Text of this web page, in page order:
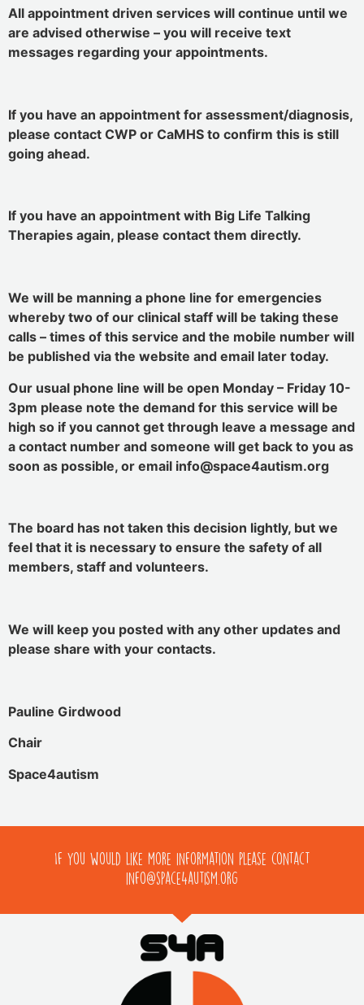
All appointment driven services will continue until we
are advised otherwise – you will receive text
messages regarding your appointments.
If you have an appointment for assessment/diagnosis,
please contact CWP or CaMHS to confirm this is still
going ahead.
If you have an appointment with Big Life Talking
Therapies again, please contact them directly.
We will be manning a phone line for emergencies
whereby two of our clinical staff will be taking these
calls – times of this service and the mobile number will
be published via the website and email later today.
Our usual phone line will be open Monday – Friday 10-
3pm please note the demand for this service will be
high so if you cannot get through leave a message and
a contact number and someone will get back to you as
soon as possible, or email info@space4autism.org
The board has not taken this decision lightly, but we
feel that it is necessary to ensure the safety of all
members, staff and volunteers.
We will keep you posted with any other updates and
please share with your contacts.
Pauline Girdwood
Chair
Space4autism
If you would like more information please contact
info@space4autism.org